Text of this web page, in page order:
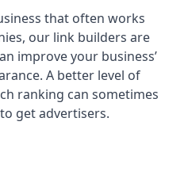
that often works
our link builders are
improve your business’
A better level of
ranking can sometimes
get advertisers.